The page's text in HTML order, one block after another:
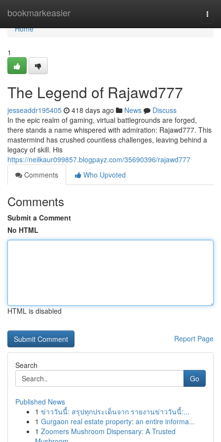
bookmarkeasier
Home
Home
1
The Legend of Rajawd777
jesseaddr195405 418 days ago News
Discuss
In the epic realm of gaming, virtual battlegrounds are forged,
there stands a name whispered with admiration: Rajawd777. This
mastermind has crushed countless challenges, leaving behind a
legacy of skill. His
https://neilkaur099857.blogpayz.com/35690396/rajawd777
Comments
Who Upvoted
Comments
Submit a Comment
No HTML
HTML is disabled
Report Page
Search
Go
Published News
1 ข่าววันนี้: สรุปทุกประเด็นจาก รายงานข่าววันนี้:...
1 Gurgaon real estate property: an entire informa...
1 Zoomers Mushroom Dispensary: A Trusted